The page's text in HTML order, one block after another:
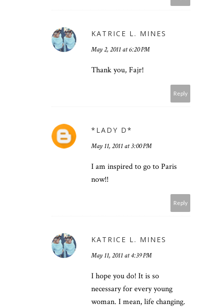
KATRICE L. MINES
May 2, 2011 at 6:20 PM
Thank you, Fajr!
Reply
*LADY D*
May 11, 2011 at 3:00 PM
I am inspired to go to Paris
now!!
Reply
KATRICE L. MINES
May 11, 2011 at 4:39 PM
I hope you do! It is so
necessary for every young
woman. I mean, life changing.